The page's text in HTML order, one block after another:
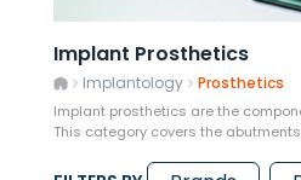
Implant Prosthetics
Implantology Prosthetics
Implant prosthetics are the
This category covers the